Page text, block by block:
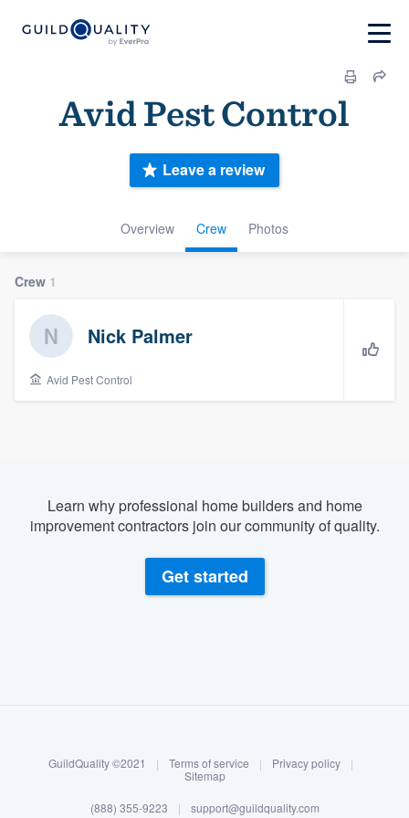
Log in
Avid Pest Control
Overview Crew Photos
Leave a review
Crew 1
Nick Palmer
Avid Pest Control
Learn why professional home builders and home
improvement contractors join our community of quality.
Get started
GuildQuality ©2021 | Terms of service | Privacy policy
|
Sitemap
(888) 355-9223 | support@guildquality.com
Welcome to our